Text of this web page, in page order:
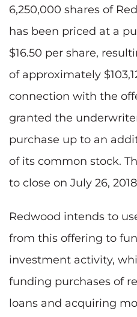
6,250,000 shares of
has been priced at a
$16.50 per share,
of approximately
connection with the
granted the
purchase up to an
of its common stock.
to close on July 26,
Redwood intends to
from this offering to
investment activity,
funding purchases of
loans and acquiring